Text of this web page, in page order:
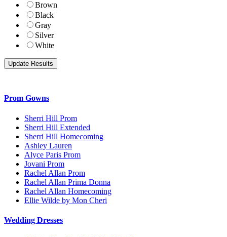
Brown
Black
Gray
Silver
White
Prom Gowns
Sherri Hill Prom
Sherri Hill Extended
Sherri Hill Homecoming
Ashley Lauren
Alyce Paris Prom
Jovani Prom
Rachel Allan Prom
Rachel Allan Prima Donna
Rachel Allan Homecoming
Ellie Wilde by Mon Cheri
Wedding Dresses